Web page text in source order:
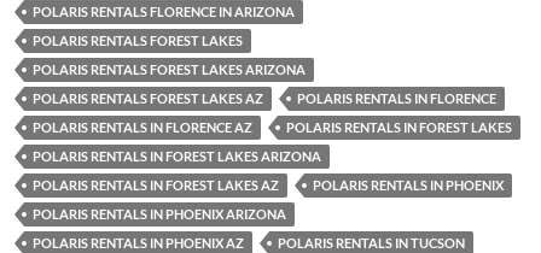
POLARIS RENTALS FLORENCE IN ARIZONA
POLARIS RENTALS FOREST LAKES
POLARIS RENTALS FOREST LAKES ARIZONA
POLARIS RENTALS FOREST LAKES AZ
POLARIS RENTALS IN FLORENCE
POLARIS RENTALS IN FLORENCE AZ
POLARIS RENTALS IN FOREST LAKES
POLARIS RENTALS IN FOREST LAKES ARIZONA
POLARIS RENTALS IN FOREST LAKES AZ
POLARIS RENTALS IN PHOENIX
POLARIS RENTALS IN PHOENIX ARIZONA
POLARIS RENTALS IN PHOENIX AZ
POLARIS RENTALS IN TUCSON